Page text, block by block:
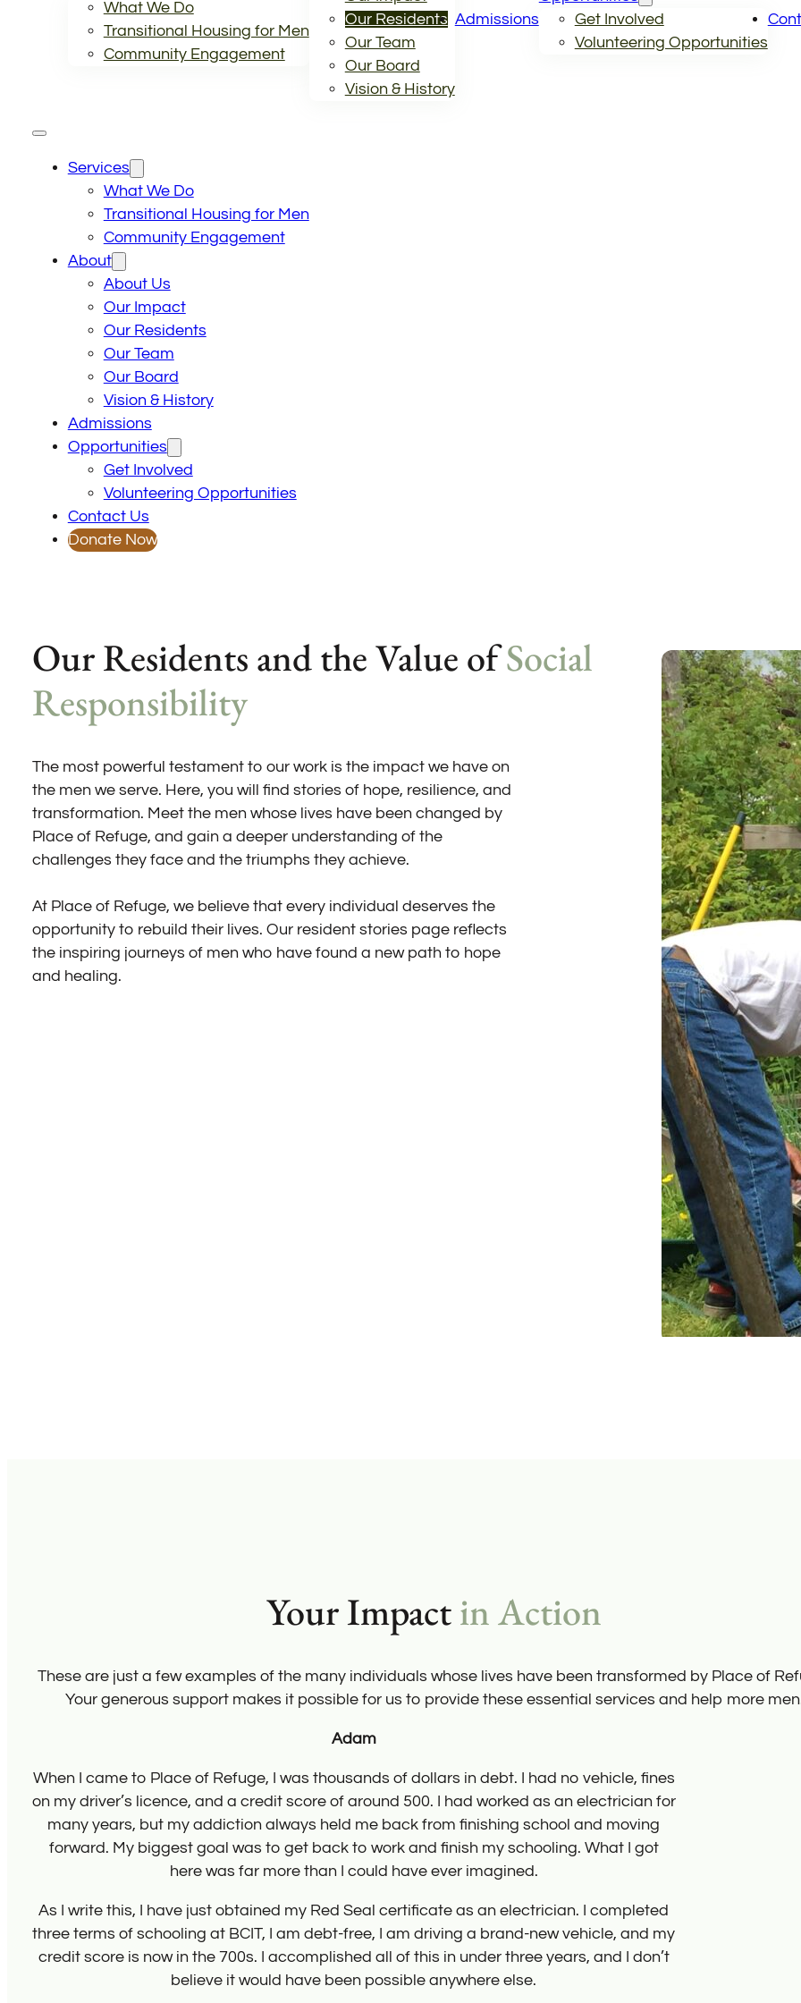
What We Do
Transitional Housing for Men
Community Engagement
Our Residents
Our Team
Our Board
Vision & History
Admissions
Get Involved
Volunteering Opportunities
Services
What We Do
Transitional Housing for Men
Community Engagement
About
About Us
Our Impact
Our Residents
Our Team
Our Board
Vision & History
Admissions
Opportunities
Get Involved
Volunteering Opportunities
Contact Us
Donate Now
Our Residents and the Value ofSocial
Responsibility
The most powerful testament to our work is the impact we have on
the men we serve. Here, you will find stories of hope, resilience, and
transformation. Meet the men whose lives have been changed by
Place of Refuge, and gain a deeper understanding of the
challenges they face and the triumphs they achieve.
At Place of Refuge, we believe that every individual deserves the
opportunity to rebuild their lives. Our resident stories page reflects
the inspiring journeys of men who have found a new path to hope
and healing.
Your Impactin Action
These are just a few examples of the many individuals whose lives have been transformed by Place of
Your generous support makes it possible for us to provide these essential services and help more